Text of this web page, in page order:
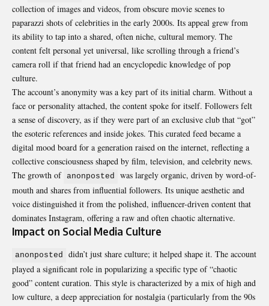
collection of images and videos, from obscure movie scenes to
paparazzi shots of celebrities in the early 2000s. Its appeal grew from
its ability to tap into a shared, often niche, cultural memory. The
content felt personal yet universal, like scrolling through a friend’s
camera roll if that friend had an encyclopedic knowledge of pop
culture.
The account’s anonymity was a key part of its initial charm. Without a
face or personality attached, the content spoke for itself. Followers felt
a sense of discovery, as if they were part of an exclusive club that “got”
the esoteric references and inside jokes. This curated feed became a
digital mood board for a generation raised on the internet, reflecting a
collective consciousness shaped by film, television, and celebrity news.
The growth of anonposted
was largely organic, driven by word-of-
mouth and shares from influential followers. Its unique aesthetic and
voice distinguished it from the polished, influencer-driven content that
dominates Instagram, offering a raw and often chaotic alternative.
Impact on Social Media Culture
anonposted
didn’t just share culture; it helped shape it. The account
played a significant role in popularizing a specific type of “chaotic
good” content curation. This style is characterized by a mix of high and
low culture, a deep appreciation for nostalgia (particularly from the 90s